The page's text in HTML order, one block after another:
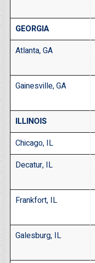
GEORGIA
Atlanta, GA
Gainesville, GA
ILLINOIS
Chicago, IL
Decatur, IL
Frankfort, IL
Galesburg, IL